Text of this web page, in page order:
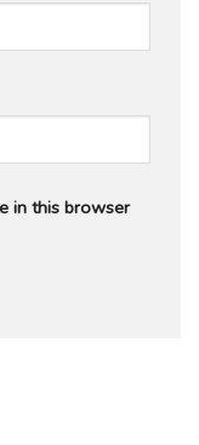
in this browser